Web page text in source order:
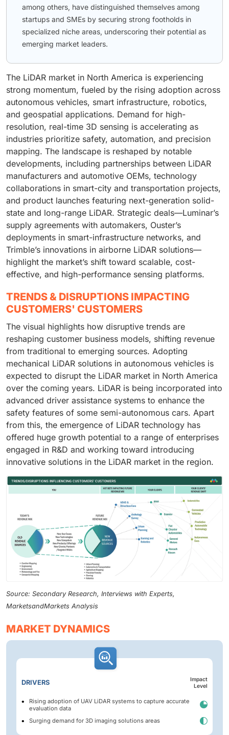
among others, have distinguished themselves among
startups and SMEs by securing strong footholds in
specialized niche areas, underscoring their potential as
emerging market leaders.
The LiDAR market in North America is experiencing
strong momentum, fueled by the rising adoption across
autonomous vehicles, smart infrastructure, robotics,
and geospatial applications. Demand for high-
resolution, real-time 3D sensing is accelerating as
industries prioritize safety, automation, and precision
mapping. The landscape is reshaped by notable
developments, including partnerships between LiDAR
manufacturers and automotive OEMs, technology
collaborations in smart-city and transportation projects,
and product launches featuring next-generation solid-
state and long-range LiDAR. Strategic deals—Luminar’s
supply agreements with automakers, Ouster’s
deployments in smart-infrastructure networks, and
Trimble’s innovations in airborne LiDAR solutions—
highlight the market’s shift toward scalable, cost-
effective, and high-performance sensing platforms.
TRENDS & DISRUPTIONS IMPACTING
CUSTOMERS' CUSTOMERS
The visual highlights how disruptive trends are
reshaping customer business models, shifting revenue
from traditional to emerging sources. Adopting
mechanical LiDAR solutions in autonomous vehicles is
expected to disrupt the LiDAR market in North America
over the coming years. LiDAR is being incorporated into
advanced driver assistance systems to enhance the
safety features of some semi-autonomous cars. Apart
from this, the emergence of LiDAR technology has
offered huge growth potential to a range of enterprises
engaged in R&D and working toward introducing
innovative solutions in the LiDAR market in the region.
Source: Secondary Research, Interviews with Experts,
MarketsandMarkets Analysis
MARKET DYNAMICS
DRIVERS
Impact
Level
Rising adoption of UAV LiDAR systems to capture accurate
evaluation data
Surging demand for 3D imaging solutions areas